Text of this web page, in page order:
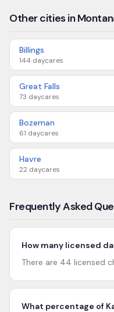
Other cities in
Billings
144 daycares
Great Falls
73 daycares
Bozeman
61 daycares
Havre
22 daycares
Frequently Asked
How many licensed
There are 44 licensed
What percentage of